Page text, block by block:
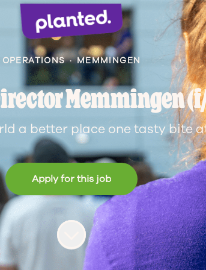
OPERATIONS · MEMMINGEN
Memmingen
a better place one tasty bite
Apply for this job